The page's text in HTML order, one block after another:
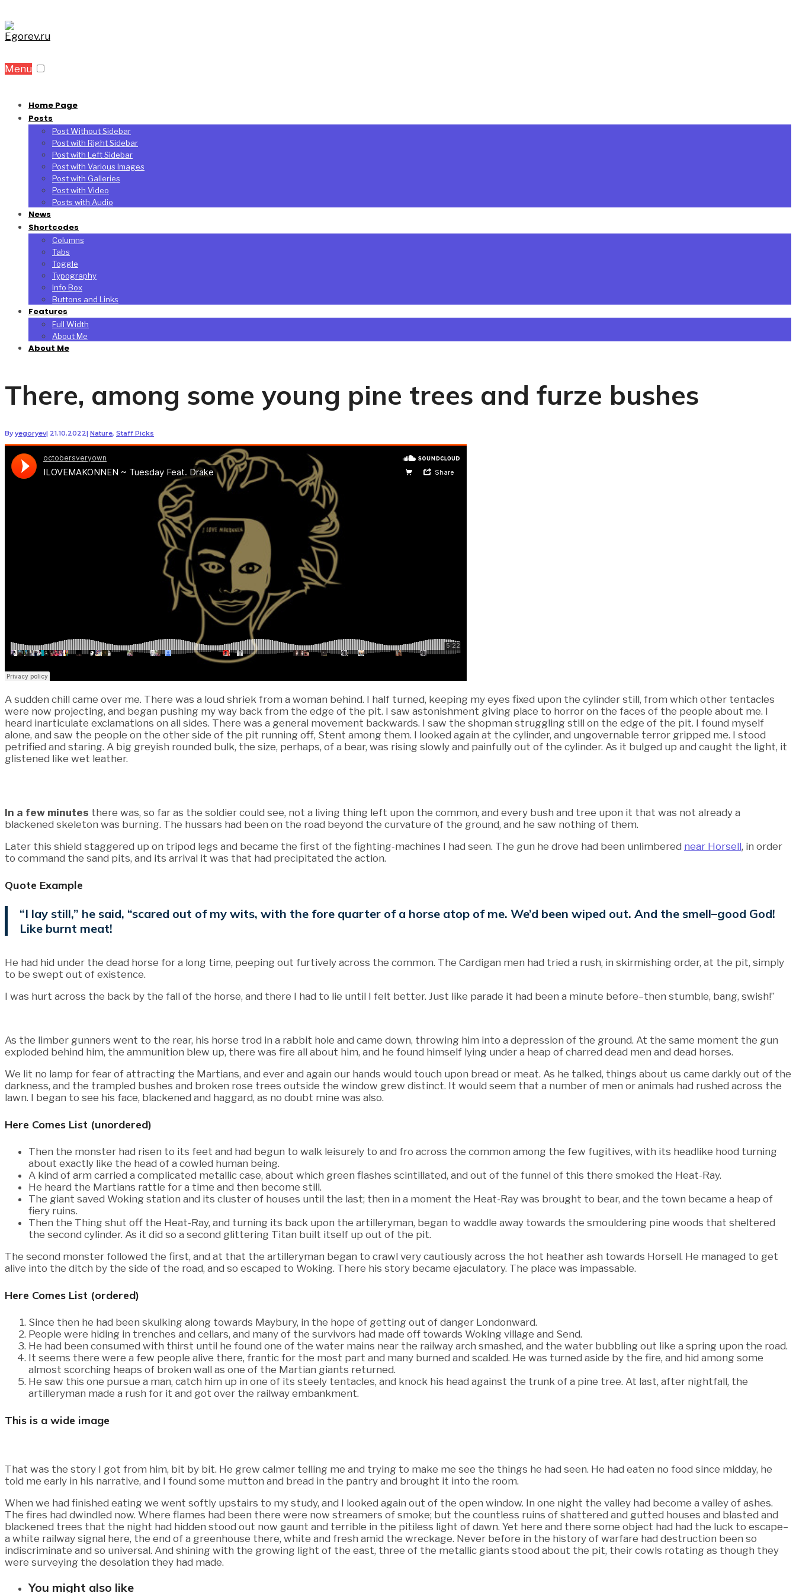
Menu
Home Page
Posts
Post Without Sidebar
Post with Right Sidebar
Post with Left Sidebar
Post with Various Images
Post with Galleries
Post with Video
Posts with Audio
News
Shortcodes
Columns
Tabs
Toggle
Typography
Info Box
Buttons and Links
Features
Full Width
About Me
About Me
There, among some young pine trees and furze bushes
Byyegoryev| 21.10.2022| Nature, Staff Picks
A sudden chill came over me. There was a loud shriek from a woman behind. I half turned, keeping my eyes fixed upon the cylinder still, from which other tentacles
were now projecting, and began pushing my way back from the edge of the pit. I saw astonishment giving place to horror on the faces of the people about me. I
heard inarticulate exclamations on all sides. There was a general movement backwards. I saw the shopman struggling still on the edge of the pit. I found myself
alone, and saw the people on the other side of the pit running off, Stent among them. I looked again at the cylinder, and ungovernable terror gripped me. I stood
petrified and staring. A big greyish rounded bulk, the size, perhaps, of a bear, was rising slowly and painfully out of the cylinder. As it bulged up and caught the light, it
glistened like wet leather.
In a few minutes there was, so far as the soldier could see, not a living thing left upon the common, and every bush and tree upon it that was not already a
blackened skeleton was burning. The hussars had been on the road beyond the curvature of the ground, and he saw nothing of them.
Later this shield staggered up on tripod legs and became the first of the fighting-machines I had seen. The gun he drove had been unlimbered near Horsell, in order
to command the sand pits, and its arrival it was that had precipitated the action.
Quote Example
“I lay still,” he said, “scared out of my wits, with the fore quarter of a horse atop of me. We’d been wiped out. And the smell–good God!
Like burnt meat!
He had hid under the dead horse for a long time, peeping out furtively across the common. The Cardigan men had tried a rush, in skirmishing order, at the pit, simply
to be swept out of existence.
I was hurt across the back by the fall of the horse, and there I had to lie until I felt better. Just like parade it had been a minute before–then stumble, bang, swish!”
As the limber gunners went to the rear, his horse trod in a rabbit hole and came down, throwing him into a depression of the ground. At the same moment the gun
exploded behind him, the ammunition blew up, there was fire all about him, and he found himself lying under a heap of charred dead men and dead horses.
We lit no lamp for fear of attracting the Martians, and ever and again our hands would touch upon bread or meat. As he talked, things about us came darkly out of the
darkness, and the trampled bushes and broken rose trees outside the window grew distinct. It would seem that a number of men or animals had rushed across the
lawn. I began to see his face, blackened and haggard, as no doubt mine was also.
Here Comes List (unordered)
Then the monster had risen to its feet and had begun to walk leisurely to and fro across the common among the few fugitives, with its headlike hood turning
about exactly like the head of a cowled human being.
A kind of arm carried a complicated metallic case, about which green flashes scintillated, and out of the funnel of this there smoked the Heat-Ray.
He heard the Martians rattle for a time and then become still.
The giant saved Woking station and its cluster of houses until the last; then in a moment the Heat-Ray was brought to bear, and the town became a heap of
fiery ruins.
Then the Thing shut off the Heat-Ray, and turning its back upon the artilleryman, began to waddle away towards the smouldering pine woods that sheltered
the second cylinder. As it did so a second glittering Titan built itself up out of the pit.
The second monster followed the first, and at that the artilleryman began to crawl very cautiously across the hot heather ash towards Horsell. He managed to get
alive into the ditch by the side of the road, and so escaped to Woking. There his story became ejaculatory. The place was impassable.
Here Comes List (ordered)
Since then he had been skulking along towards Maybury, in the hope of getting out of danger Londonward.
People were hiding in trenches and cellars, and many of the survivors had made off towards Woking village and Send.
He had been consumed with thirst until he found one of the water mains near the railway arch smashed, and the water bubbling out like a spring upon the road.
It seems there were a few people alive there, frantic for the most part and many burned and scalded. He was turned aside by the fire, and hid among some
almost scorching heaps of broken wall as one of the Martian giants returned.
He saw this one pursue a man, catch him up in one of its steely tentacles, and knock his head against the trunk of a pine tree. At last, after nightfall, the
artilleryman made a rush for it and got over the railway embankment.
This is a wide image
That was the story I got from him, bit by bit. He grew calmer telling me and trying to make me see the things he had seen. He had eaten no food since midday, he
told me early in his narrative, and I found some mutton and bread in the pantry and brought it into the room.
When we had finished eating we went softly upstairs to my study, and I looked again out of the open window. In one night the valley had become a valley of ashes.
The fires had dwindled now. Where flames had been there were now streamers of smoke; but the countless ruins of shattered and gutted houses and blasted and
blackened trees that the night had hidden stood out now gaunt and terrible in the pitiless light of dawn. Yet here and there some object had had the luck to escape–
a white railway signal here, the end of a greenhouse there, white and fresh amid the wreckage. Never before in the history of warfare had destruction been so
indiscriminate and so universal. And shining with the growing light of the east, three of the metallic giants stood about the pit, their cowls rotating as though they
were surveying the desolation they had made.
You might also like